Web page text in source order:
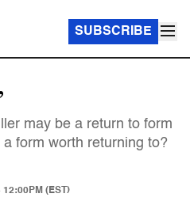
SUBSCRIBE
may be a return to form
form worth returning to?
12:00PM (EST)